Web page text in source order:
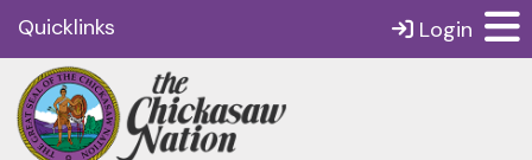
Quicklinks Login